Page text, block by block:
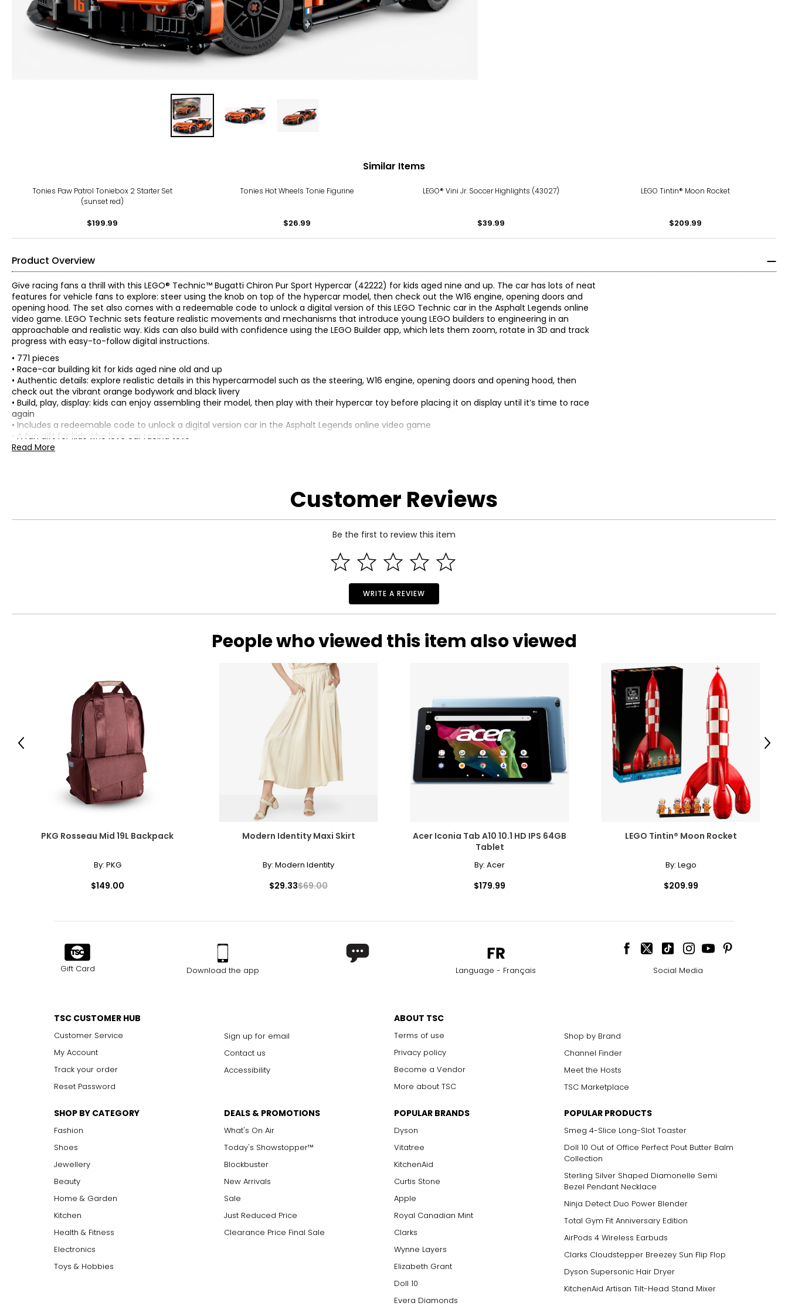
Similar Items
Tonies Paw Patrol Toniebox 2 Starter Set
(sunset red)
$199.99
Tonies Hot Wheels Tonie Figurine
$26.99
LEGO® Vini Jr. Soccer Highlights (43027)
$39.99
LEGO Tintin® Moon Rocket
$209.99
Product Overview
Give racing fans a thrill with this LEGO® Technic™ Bugatti Chiron Pur Sport Hypercar (42222) for kids aged nine and up. The car has lots of neat
features for vehicle fans to explore: steer using the knob on top of the hypercar model, then check out the W16 engine, opening doors and
opening hood. The set also comes with a redeemable code to unlock a digital version of this LEGO Technic car in the Asphalt Legends online
video game. LEGO Technic sets feature realistic movements and mechanisms that introduce young LEGO builders to engineering in an
approachable and realistic way. Kids can also build with confidence using the LEGO Builder app, which lets them zoom, rotate in 3D and track
progress with easy-to-follow digital instructions.
• 771 pieces
• Race-car building kit for kids aged nine old and up
• Authentic details: explore realistic details in this hypercarmodel such as the steering, W16 engine, opening doors and opening hood, then
check out the vibrant orange bodywork and black livery
• Build, play, display: kids can enjoy assembling their model, then play with their hypercar toy before placing it on display until it’s time to race
again
• Includes a redeemable code to unlock a digital version car in the Asphalt Legends online video game
• A fun gift for kids who love car racing toys
• LEGO Builder app: zoom, rotate in 3D and track progress with easy-to-follow digital instructions
Read More
Customer Reviews
Be the first to review this item
WRITE A REVIEW
People who viewed this item also viewed
PKG Rosseau Mid 19L Backpack
By: PKG
$149.00
Modern Identity Maxi Skirt
By: Modern Identity
$29.33$69.00
Acer Iconia Tab A10 10.1 HD IPS 64GB
Tablet
By: Acer
$179.99
LEGO Tintin® Moon Rocket
By: Lego
$209.99
Previous Next
Gift Card Download the app Language - Français Social Media
TSC CUSTOMER HUB
Customer Service
My Account
Track your order
Reset Password
Sign up for email
Contact us
Accessibility
ABOUT TSC
Terms of use
Privacy policy
Become a Vendor
More about TSC
Shop by Brand
Channel Finder
Meet the Hosts
TSC Marketplace
SHOP BY CATEGORY
Fashion
Shoes
Jewellery
Beauty
Home & Garden
Kitchen
Health & Fitness
Electronics
Toys & Hobbies
DEALS & PROMOTIONS
What's On Air
Today's Showstopper™
Blockbuster
New Arrivals
Sale
Just Reduced Price
Clearance Price Final Sale
POPULAR BRANDS
Dyson
Vitatree
KitchenAid
Curtis Stone
Apple
Royal Canadian Mint
Clarks
Wynne Layers
Elizabeth Grant
Doll 10
Evera Diamonds
POPULAR PRODUCTS
Smeg 4-Slice Long-Slot Toaster
Doll 10 Out of Office Perfect Pout Butter Balm
Collection
Sterling Silver Shaped Diamonelle Semi
Bezel Pendant Necklace
Ninja Detect Duo Power Blender
Total Gym Fit Anniversary Edition
AirPods 4 Wireless Earbuds
Clarks Cloudstepper Breezey Sun Flip Flop
Dyson Supersonic Hair Dryer
KitchenAid Artisan Tilt-Head Stand Mixer